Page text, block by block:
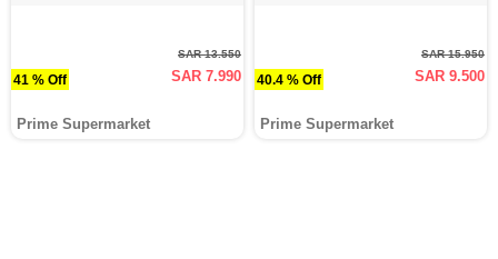
41 % Off
SAR 13.550
SAR 7.990
Prime Supermarket
40.4 % Off
SAR 15.950
SAR 9.500
Prime Supermarket